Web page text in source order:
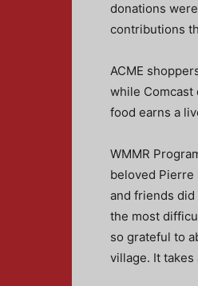
donations
contributions
ACME
while Comcast
food earns a
WMMR
beloved Pierre
and friends did
the most
so grateful to
village. It takes